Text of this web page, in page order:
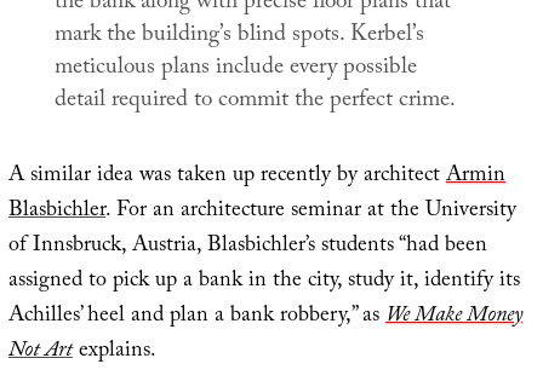
mark the building’s blind spots. Kerbel’s
meticulous plans include every possible
detail required to commit the perfect crime.
A similar idea was taken up recently by architectArmin
Blasbichler. For an architecture seminar at the University
of Innsbruck, Austria, Blasbichler’s students “had been
assigned to pick up a bank in the city, study it, identify its
Achilles’ heel and plan a bank robbery,” asWe Make Money
Not Artexplains.